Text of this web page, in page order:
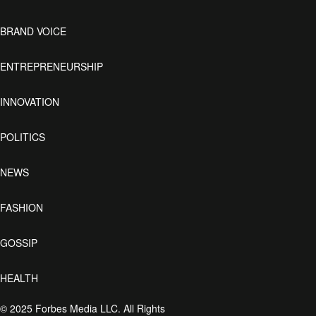
BRAND VOICE
ENTREPRENEURSHIP
INNOVATION
POLITICS
NEWS
FASHION
GOSSIP
HEALTH
© 2025 Forbes Media LLC. All Rights